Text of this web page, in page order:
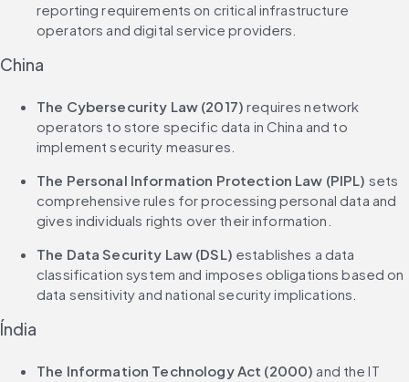
reporting requirements on critical infrastructure
operators and digital service providers.
China
The Cybersecurity Law (2017) requires network
operators to store specific data in China and to
implement security measures.
The Personal Information Protection Law (PIPL) sets
comprehensive rules for processing personal data and
gives individuals rights over their information.
The Data Security Law (DSL) establishes a data
classification system and imposes obligations based on
data sensitivity and national security implications.
Índia
The Information Technology Act (2000) and the IT